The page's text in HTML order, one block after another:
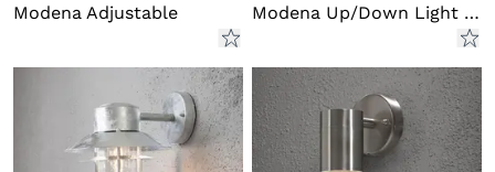
Modena Adjustable Modena Up/Down Light LED